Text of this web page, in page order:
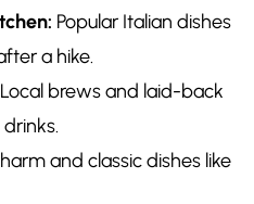
Popular Italian dishes
a hike.
Local brews and laid-back
and classic dishes like